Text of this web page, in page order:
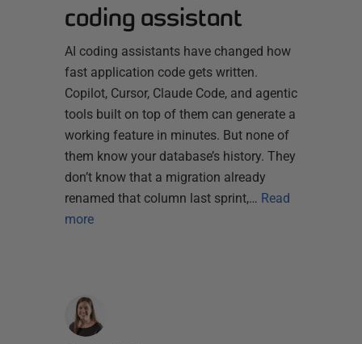
coding assistant
AI coding assistants have changed how
fast application code gets written.
Copilot, Cursor, Claude Code, and agentic
tools built on top of them can generate a
working feature in minutes. But none of
them know your database’s history. They
don’t know that a migration already
renamed that column last sprint,… Read
more